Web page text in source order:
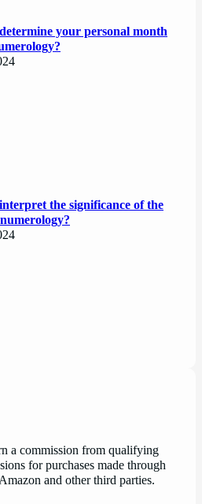
your personal month
the significance of the
a commission from qualifying
for purchases made through
and other third parties.